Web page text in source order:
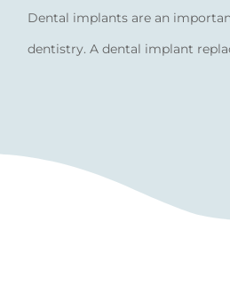
Dental implants are an
dentistry. A dental implant